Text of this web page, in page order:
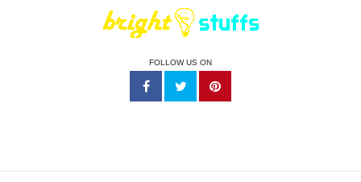
FOLLOW US ON